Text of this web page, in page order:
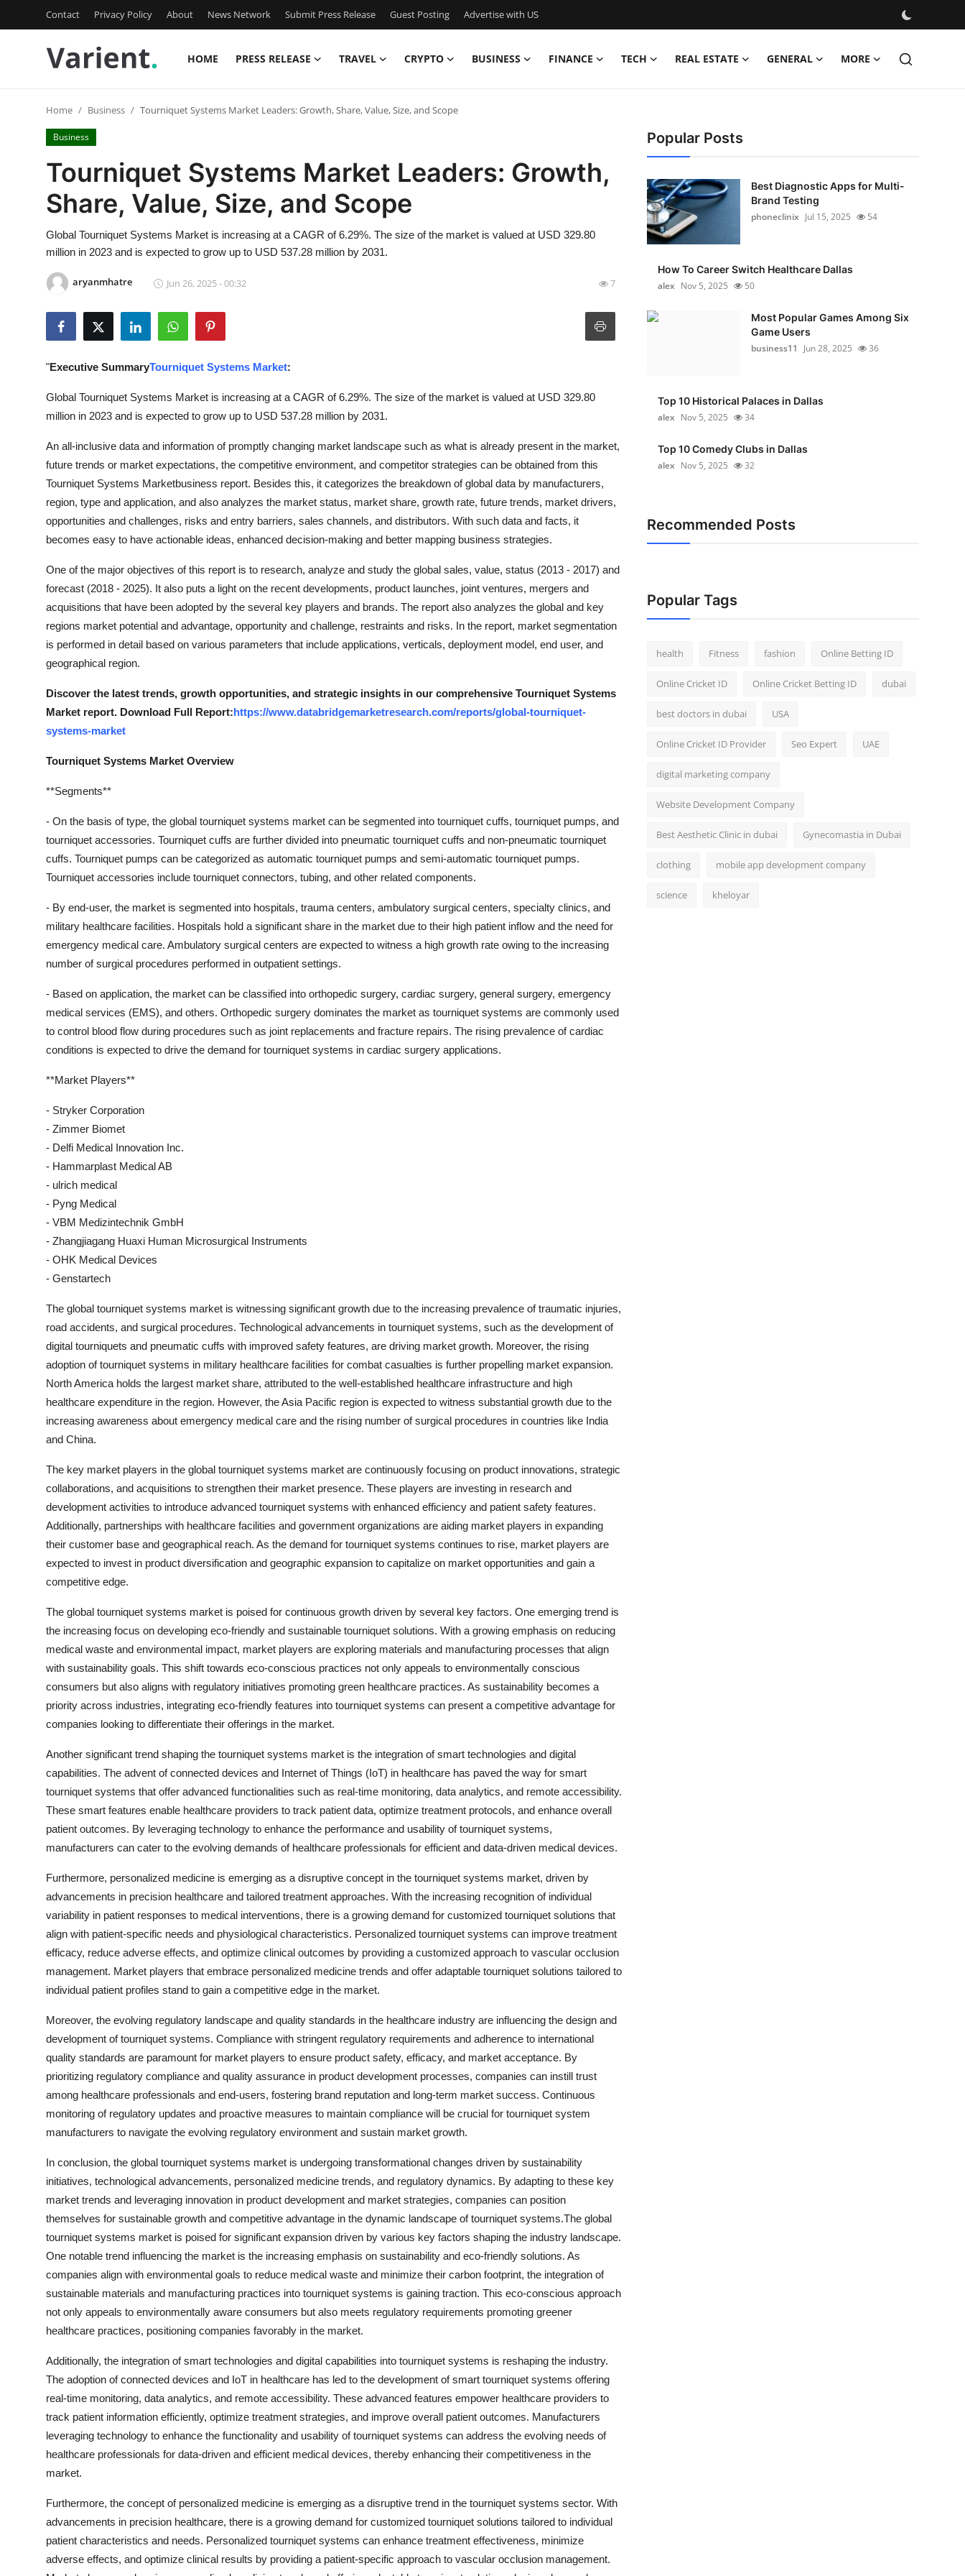
Contact Privacy Policy About News Network Submit Press Release Guest Posting Advertise with US
HOME PRESS RELEASE TRAVEL CRYPTO BUSINESS FINANCE TECH REAL ESTATE GENERAL MORE
Contact
Press Release
Privacy Policy
Submit Press Release
Guest Posting
Advertise with US
Crypto
Business
Finance
Real Estate
General
How To
Support Number
Home Business Tourniquet Systems Market Leaders: Growth, Share, Value, Size, and Scope
Business
Tourniquet Systems Market Leaders: Growth,
Share, Value, Size, and Scope
Global Tourniquet Systems Market is increasing at a CAGR of 6.29%. The size of the market is valued at USD 329.80
million in 2023 and is expected to grow up to USD 537.28 million by 2031.
aryanmhatre Jun 26, 2025 - 00:32 7
"Executive SummaryTourniquet Systems Market:
Global Tourniquet Systems Market is increasing at a CAGR of 6.29%. The size of the market is valued at USD 329.80
million in 2023 and is expected to grow up to USD 537.28 million by 2031.
An all-inclusive data and information of promptly changing market landscape such as what is already present in the market,
future trends or market expectations, the competitive environment, and competitor strategies can be obtained from this
Tourniquet Systems Marketbusiness report. Besides this, it categorizes the breakdown of global data by manufacturers,
region, type and application, and also analyzes the market status, market share, growth rate, future trends, market drivers,
opportunities and challenges, risks and entry barriers, sales channels, and distributors. With such data and facts, it
becomes easy to have actionable ideas, enhanced decision-making and better mapping business strategies.
One of the major objectives of this report is to research, analyze and study the global sales, value, status (2013 - 2017) and
forecast (2018 - 2025). It also puts a light on the recent developments, product launches, joint ventures, mergers and
acquisitions that have been adopted by the several key players and brands. The report also analyzes the global and key
regions market potential and advantage, opportunity and challenge, restraints and risks. In the report, market segmentation
is performed in detail based on various parameters that include applications, verticals, deployment model, end user, and
geographical region.
Discover the latest trends, growth opportunities, and strategic insights in our comprehensive Tourniquet Systems
Market report. Download Full Report:https://www.databridgemarketresearch.com/reports/global-tourniquet-
systems-market
Tourniquet Systems Market Overview
**Segments**
- On the basis of type, the global tourniquet systems market can be segmented into tourniquet cuffs, tourniquet pumps, and
tourniquet accessories. Tourniquet cuffs are further divided into pneumatic tourniquet cuffs and non-pneumatic tourniquet
cuffs. Tourniquet pumps can be categorized as automatic tourniquet pumps and semi-automatic tourniquet pumps.
Tourniquet accessories include tourniquet connectors, tubing, and other related components.
- By end-user, the market is segmented into hospitals, trauma centers, ambulatory surgical centers, specialty clinics, and
military healthcare facilities. Hospitals hold a significant share in the market due to their high patient inflow and the need for
emergency medical care. Ambulatory surgical centers are expected to witness a high growth rate owing to the increasing
number of surgical procedures performed in outpatient settings.
- Based on application, the market can be classified into orthopedic surgery, cardiac surgery, general surgery, emergency
medical services (EMS), and others. Orthopedic surgery dominates the market as tourniquet systems are commonly used
to control blood flow during procedures such as joint replacements and fracture repairs. The rising prevalence of cardiac
conditions is expected to drive the demand for tourniquet systems in cardiac surgery applications.
**Market Players**
- Stryker Corporation
- Zimmer Biomet
- Delfi Medical Innovation Inc.
- Hammarplast Medical AB
- ulrich medical
- Pyng Medical
- VBM Medizintechnik GmbH
- Zhangjiagang Huaxi Human Microsurgical Instruments
- OHK Medical Devices
- Genstartech
The global tourniquet systems market is witnessing significant growth due to the increasing prevalence of traumatic injuries,
road accidents, and surgical procedures. Technological advancements in tourniquet systems, such as the development of
digital tourniquets and pneumatic cuffs with improved safety features, are driving market growth. Moreover, the rising
adoption of tourniquet systems in military healthcare facilities for combat casualties is further propelling market expansion.
North America holds the largest market share, attributed to the well-established healthcare infrastructure and high
healthcare expenditure in the region. However, the Asia Pacific region is expected to witness substantial growth due to the
increasing awareness about emergency medical care and the rising number of surgical procedures in countries like India
and China.
The key market players in the global tourniquet systems market are continuously focusing on product innovations, strategic
collaborations, and acquisitions to strengthen their market presence. These players are investing in research and
development activities to introduce advanced tourniquet systems with enhanced efficiency and patient safety features.
Additionally, partnerships with healthcare facilities and government organizations are aiding market players in expanding
their customer base and geographical reach. As the demand for tourniquet systems continues to rise, market players are
expected to invest in product diversification and geographic expansion to capitalize on market opportunities and gain a
competitive edge.
The global tourniquet systems market is poised for continuous growth driven by several key factors. One emerging trend is
the increasing focus on developing eco-friendly and sustainable tourniquet solutions. With a growing emphasis on reducing
medical waste and environmental impact, market players are exploring materials and manufacturing processes that align
with sustainability goals. This shift towards eco-conscious practices not only appeals to environmentally conscious
consumers but also aligns with regulatory initiatives promoting green healthcare practices. As sustainability becomes a
priority across industries, integrating eco-friendly features into tourniquet systems can present a competitive advantage for
companies looking to differentiate their offerings in the market.
Another significant trend shaping the tourniquet systems market is the integration of smart technologies and digital
capabilities. The advent of connected devices and Internet of Things (IoT) in healthcare has paved the way for smart
tourniquet systems that offer advanced functionalities such as real-time monitoring, data analytics, and remote accessibility.
These smart features enable healthcare providers to track patient data, optimize treatment protocols, and enhance overall
patient outcomes. By leveraging technology to enhance the performance and usability of tourniquet systems,
manufacturers can cater to the evolving demands of healthcare professionals for efficient and data-driven medical devices.
Furthermore, personalized medicine is emerging as a disruptive concept in the tourniquet systems market, driven by
advancements in precision healthcare and tailored treatment approaches. With the increasing recognition of individual
variability in patient responses to medical interventions, there is a growing demand for customized tourniquet solutions that
align with patient-specific needs and physiological characteristics. Personalized tourniquet systems can improve treatment
efficacy, reduce adverse effects, and optimize clinical outcomes by providing a customized approach to vascular occlusion
management. Market players that embrace personalized medicine trends and offer adaptable tourniquet solutions tailored to
individual patient profiles stand to gain a competitive edge in the market.
Moreover, the evolving regulatory landscape and quality standards in the healthcare industry are influencing the design and
development of tourniquet systems. Compliance with stringent regulatory requirements and adherence to international
quality standards are paramount for market players to ensure product safety, efficacy, and market acceptance. By
prioritizing regulatory compliance and quality assurance in product development processes, companies can instill trust
among healthcare professionals and end-users, fostering brand reputation and long-term market success. Continuous
monitoring of regulatory updates and proactive measures to maintain compliance will be crucial for tourniquet system
manufacturers to navigate the evolving regulatory environment and sustain market growth.
In conclusion, the global tourniquet systems market is undergoing transformational changes driven by sustainability
initiatives, technological advancements, personalized medicine trends, and regulatory dynamics. By adapting to these key
market trends and leveraging innovation in product development and market strategies, companies can position
themselves for sustainable growth and competitive advantage in the dynamic landscape of tourniquet systems.The global
tourniquet systems market is poised for significant expansion driven by various key factors shaping the industry landscape.
One notable trend influencing the market is the increasing emphasis on sustainability and eco-friendly solutions. As
companies align with environmental goals to reduce medical waste and minimize their carbon footprint, the integration of
sustainable materials and manufacturing practices into tourniquet systems is gaining traction. This eco-conscious approach
not only appeals to environmentally aware consumers but also meets regulatory requirements promoting greener
healthcare practices, positioning companies favorably in the market.
Additionally, the integration of smart technologies and digital capabilities into tourniquet systems is reshaping the industry.
The adoption of connected devices and IoT in healthcare has led to the development of smart tourniquet systems offering
real-time monitoring, data analytics, and remote accessibility. These advanced features empower healthcare providers to
track patient information efficiently, optimize treatment strategies, and improve overall patient outcomes. Manufacturers
leveraging technology to enhance the functionality and usability of tourniquet systems can address the evolving needs of
healthcare professionals for data-driven and efficient medical devices, thereby enhancing their competitiveness in the
market.
Furthermore, the concept of personalized medicine is emerging as a disruptive trend in the tourniquet systems sector. With
advancements in precision healthcare, there is a growing demand for customized tourniquet solutions tailored to individual
patient characteristics and needs. Personalized tourniquet systems can enhance treatment effectiveness, minimize
adverse effects, and optimize clinical results by providing a patient-specific approach to vascular occlusion management.
Popular Posts
Best Diagnostic Apps for Multi-
Brand Testing
phoneclinix Jul 15, 2025 54
How To Career Switch Healthcare Dallas
alex Nov 5, 2025 50
Most Popular Games Among Six
Game Users
business11
Jun 28, 2025 36
Top 10 Historical Palaces in Dallas
alex Nov 5, 2025 34
Top 10 Comedy Clubs in Dallas
alex Nov 5, 2025 32
Recommended Posts
Popular Tags
health Fitness fashion Online Betting ID
Online Cricket ID Online Cricket Betting ID dubai
best doctors in dubai USA
Online Cricket ID Provider Seo Expert UAE
digital marketing company
Website Development Company
Best Aesthetic Clinic in dubai Gynecomastia in Dubai
clothing mobile app development company
science kheloyar